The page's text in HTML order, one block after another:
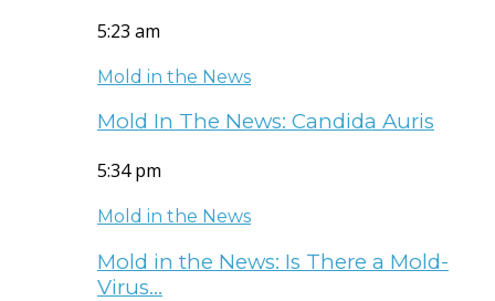
5:23 am
Mold in the News
Mold In The News: Candida Auris
5:34 pm
Mold in the News
Mold in the News: Is There a Mold-
Virus…